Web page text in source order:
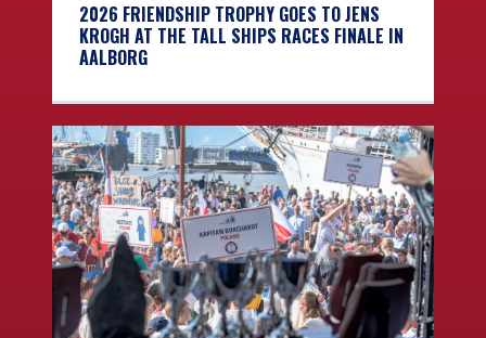
2026 FRIENDSHIP TROPHY GOES TO JENS
KROGH AT THE TALL SHIPS RACES FINALE IN
AALBORG